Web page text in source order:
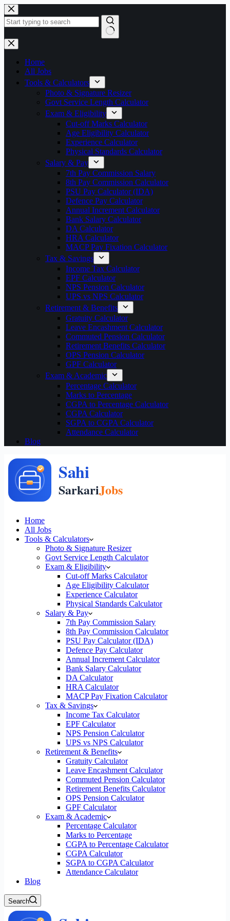
Skip
to
content
No
results
Home
All Jobs
Tools & Calculators
Photo & Signature Resizer
Govt Service Length Calculator
Exam & Eligibility
Cut-off Marks Calculator
Age Eligibility Calculator
Experience Calculator
Physical Standards Calculator
Salary & Pay
7th Pay Commission Salary
8th Pay Commission Calculator
PSU Pay Calculator (IDA)
Defence Pay Calculator
Annual Increment Calculator
Bank Salary Calculator
DA Calculator
HRA Calculator
MACP Pay Fixation Calculator
Tax & Savings
Income Tax Calculator
EPF Calculator
NPS Pension Calculator
UPS vs NPS Calculator
Retirement & Benefits
Gratuity Calculator
Leave Encashment Calculator
Commuted Pension Calculator
Retirement Benefits Calculator
OPS Pension Calculator
GPF Calculator
Exam & Academic
Percentage Calculator
Marks to Percentage
CGPA to Percentage Calculator
CGPA Calculator
SGPA to CGPA Calculator
Attendance Calculator
Blog
Home
All Jobs
Tools & Calculators
Photo & Signature Resizer
Govt Service Length Calculator
Exam & Eligibility
Cut-off Marks Calculator
Age Eligibility Calculator
Experience Calculator
Physical Standards Calculator
Salary & Pay
7th Pay Commission Salary
8th Pay Commission Calculator
PSU Pay Calculator (IDA)
Defence Pay Calculator
Annual Increment Calculator
Bank Salary Calculator
DA Calculator
HRA Calculator
MACP Pay Fixation Calculator
Tax & Savings
Income Tax Calculator
EPF Calculator
NPS Pension Calculator
UPS vs NPS Calculator
Retirement & Benefits
Gratuity Calculator
Leave Encashment Calculator
Commuted Pension Calculator
Retirement Benefits Calculator
OPS Pension Calculator
GPF Calculator
Exam & Academic
Percentage Calculator
Marks to Percentage
CGPA to Percentage Calculator
CGPA Calculator
SGPA to CGPA Calculator
Attendance Calculator
Blog
Search